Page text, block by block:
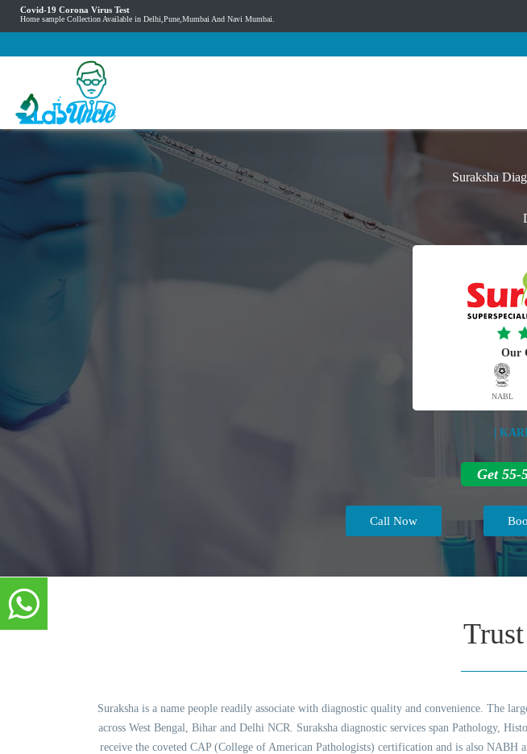
Covid-19 Corona Virus Test
Home sample Collection Available in Delhi,Pune,Mumbai And Navi Mumbai.
Suraksha
Our
NABL
|
Get 55-
Call Now
Suraksha is a name people readily associate with diagnostic quality and convenience. The
across West Bengal, Bihar and Delhi NCR. Suraksha diagnostic services span Pathology,
receive the coveted CAP (College of American Pathologists) certification and is also